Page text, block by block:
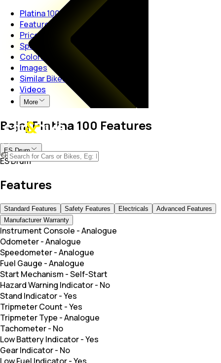
Platina 100
Features
Price
Specs
Colors
Images
Similar Bikes
Videos
More
Bajaj Platina 100 Features
ES Drum
ES Drum
Features
Standard Features Safety Features Electricals
Advanced Features
Manufacturer Warranty
Instrument Console -Analogue
Odometer-Analogue
Speedometer-Analogue
Fuel Gauge -Analogue
Start Mechanism -Self-Start
Hazard Warning Indicator- No
Stand Indicator-Yes
Tripmeter Count -Yes
Tripmeter Type -Analogue
Tachometer- No
Low Battery Indicator-Yes
Gear Indicator- No